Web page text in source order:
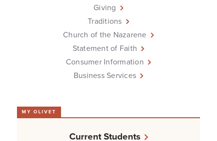
Giving
Traditions
Church of the Nazarene
Statement of Faith
Consumer Information
Business Services
MY OLIVET
Current Students